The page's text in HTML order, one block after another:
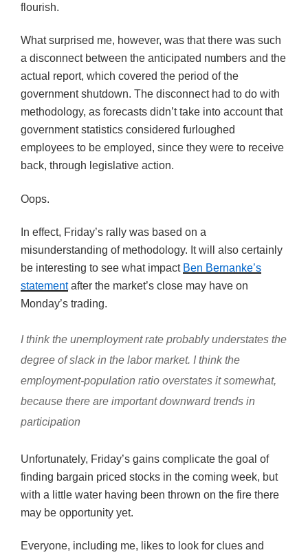
flourish.
What surprised me, however, was that there was such
a disconnect between the anticipated numbers and the
actual report, which covered the period of the
government shutdown. The disconnect had to do with
methodology, as forecasts didn’t take into account that
government statistics considered furloughed
employees to be employed, since they were to receive
back, through legislative action.
Oops.
In effect, Friday’s rally was based on a
misunderstanding of methodology. It will also certainly
be interesting to see what impact Ben Bernanke’s
statementafter the market’s close may have on
Monday’s trading.
I think the unemployment rate probably understates the
degree of slack in the labor market. I think the
employment-population ratio overstates it somewhat,
because there are important downward trends in
participation
Unfortunately, Friday’s gains complicate the goal of
finding bargain priced stocks in the coming week, but
with a little water having been thrown on the fire there
may be opportunity yet.
Everyone, including me, likes to look for clues and